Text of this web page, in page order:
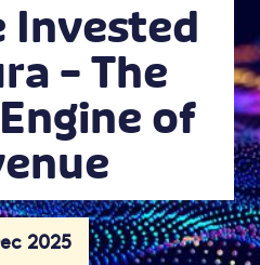
Invested
– The
of
2025